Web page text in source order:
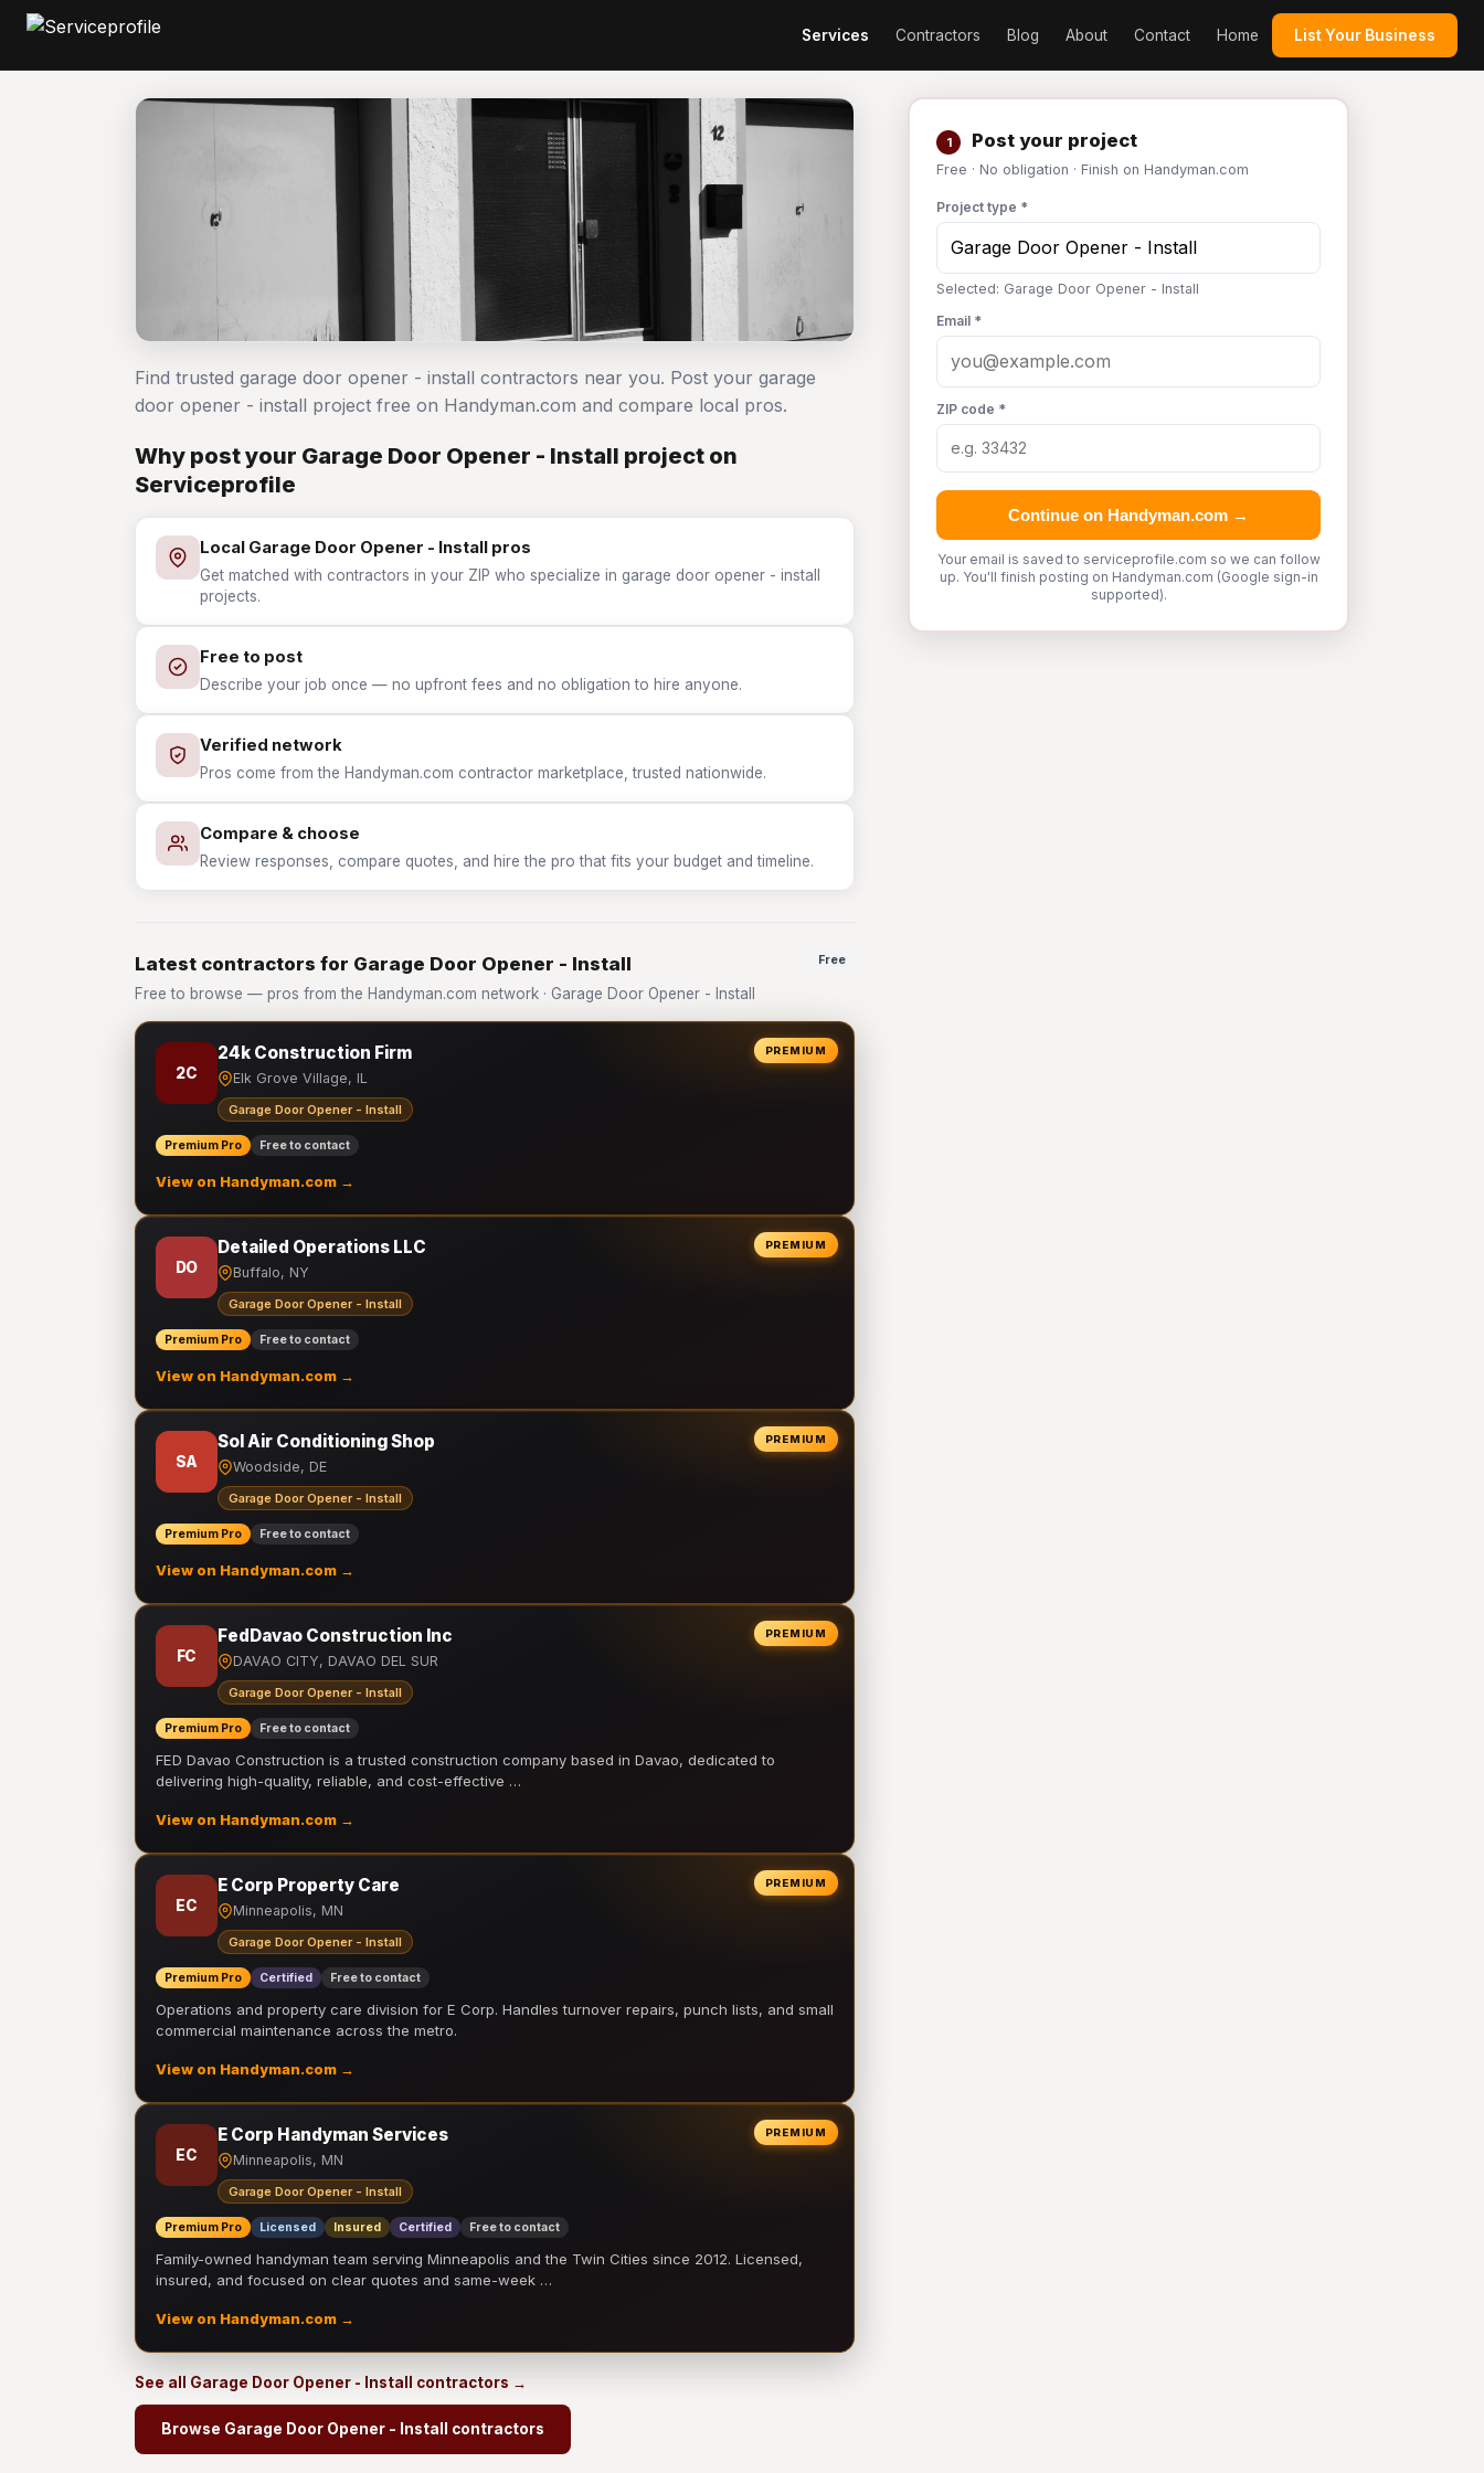
Services Contractors Blog About Contact Home List Your Business
1 Post your project
Free · No obligation · Finish on Handyman.com
Project type *
Selected: Garage Door Opener - Install
Email *
ZIP code *
Continue on Handyman.com →
Your email is saved to serviceprofile.com so we can follow
up. You'll finish posting on Handyman.com (Google sign-in
supported).
Find trusted garage door opener - install contractors near you. Post your garage
door opener - install project free on Handyman.com and compare local pros.
Why post your Garage Door Opener - Install project on
Serviceprofile
Local Garage Door Opener - Install pros
Get matched with contractors in your ZIP who specialize in garage door opener - install
projects.
Free to post
Describe your job once — no upfront fees and no obligation to hire anyone.
Verified network
Pros come from the Handyman.com contractor marketplace, trusted nationwide.
Compare & choose
Review responses, compare quotes, and hire the pro that fits your budget and timeline.
Latest contractors for Garage Door Opener - Install
Free to browse — pros from the Handyman.com network · Garage Door Opener - Install
Free
PREMIUM
2C
24k Construction Firm
Elk Grove Village, IL
Garage Door Opener - Install
Premium Pro Free to contact
View on Handyman.com →
PREMIUM
DO
Detailed Operations LLC
Buffalo, NY
Garage Door Opener - Install
Premium Pro Free to contact
View on Handyman.com →
PREMIUM
SA
Sol Air Conditioning Shop
Woodside, DE
Garage Door Opener - Install
Premium Pro Free to contact
View on Handyman.com →
PREMIUM
FC
FedDavao Construction Inc
DAVAO CITY, DAVAO DEL SUR
Garage Door Opener - Install
Premium Pro Free to contact
FED Davao Construction is a trusted construction company based in Davao, dedicated to
delivering high-quality, reliable, and cost-effective …
View on Handyman.com →
PREMIUM
EC
E Corp Property Care
Minneapolis, MN
Garage Door Opener - Install
Premium Pro Certified Free to contact
Operations and property care division for E Corp. Handles turnover repairs, punch lists, and small
commercial maintenance across the metro.
View on Handyman.com →
PREMIUM
EC
E Corp Handyman Services
Minneapolis, MN
Garage Door Opener - Install
Premium Pro Licensed Insured Certified Free to contact
Family-owned handyman team serving Minneapolis and the Twin Cities since 2012. Licensed,
insured, and focused on clear quotes and same-week …
View on Handyman.com →
See all Garage Door Opener - Install contractors →
Browse Garage Door Opener - Install contractors